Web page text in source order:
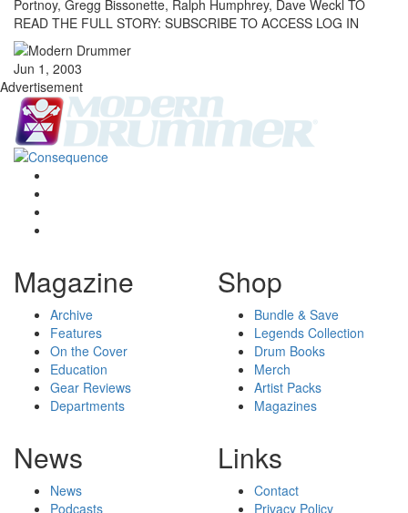
Portnoy, Gregg Bissonette, Ralph Humphrey, Dave Weckl TO
READ THE FULL STORY: SUBSCRIBE TO ACCESS LOG IN
Jun 1, 2003
Advertisement
Magazine
Archive
Features
On the Cover
Education
Gear Reviews
Departments
Shop
Bundle & Save
Legends Collection
Drum Books
Merch
Artist Packs
Magazines
News
News
Podcasts
Links
Contact
Privacy Policy